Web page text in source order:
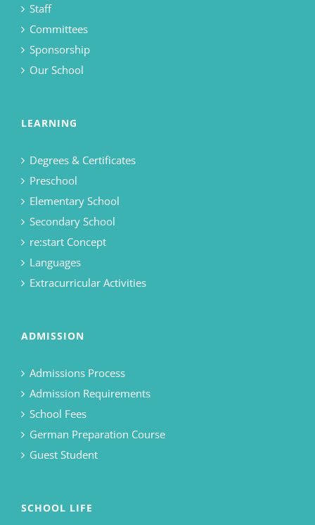
Staff
Committees
Sponsorship
Our School
LEARNING
Degrees & Certificates
Preschool
Elementary School
Secondary School
re:start Concept
Languages
Extracurricular Activities
ADMISSION
Admissions Process
Admission Requirements
School Fees
German Preparation Course
Guest Student
SCHOOL LIFE